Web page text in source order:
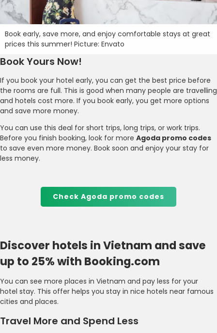
Book early, save more, and enjoy comfortable stays at great
prices this summer! Picture: Envato
Book Yours Now!
If you book your hotel early, you can get the best price before
the rooms are full. This is good when many people are travelling
and hotels cost more. If you book early, you get more options
and save more money.
You can use this deal for short trips, long trips, or work trips.
Before you finish booking, look for more Agoda promo codes
to save even more money. Book soon and enjoy your stay for
less money.
Check Agoda promo codes
Discover hotels in Vietnam and save
up to 25% with Booking.com
You can see more places in Vietnam and pay less for your
hotel stay. This offer helps you stay in nice hotels near famous
cities and places.
Travel More and Spend Less